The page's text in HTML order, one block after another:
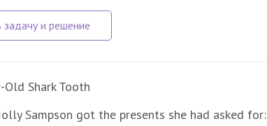
Shark Tooth
Sampson got the presents she had asked for: